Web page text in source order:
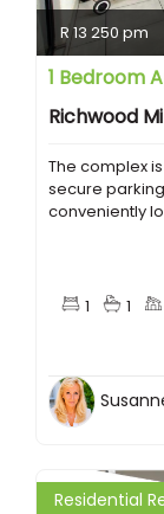
R 13 250 pm
1 Bedroom
Richwood
The complex
secure
conveniently
1 1
Residential